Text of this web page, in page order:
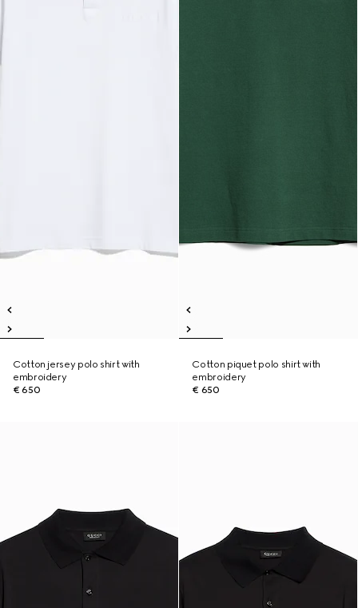
Cotton jersey polo shirt with
embroidery
€ 650
Cotton piquet polo shirt with
embroidery
€ 650